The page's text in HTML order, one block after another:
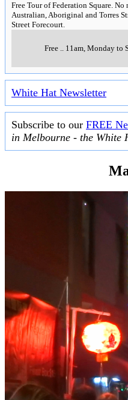
Free Tour of Federation Square.
Australian, Aboriginal and Torres
Street Forecourt.
Free.. 11am, Monday to
White Hat Newsletter
Subscribe to our FREE
in Melbourne - the White